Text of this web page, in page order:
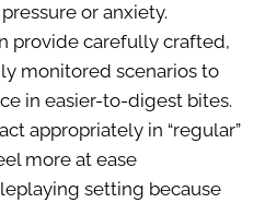
or anxiety.
provide carefully crafted,
monitored scenarios to
in easier-to-digest bites.
appropriately in “regular”
more at ease
setting because